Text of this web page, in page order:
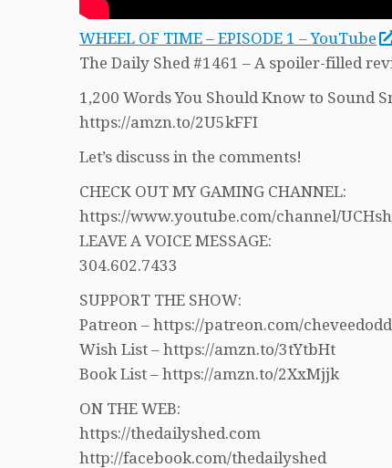
WHEEL OF TIME – EPISODE 1 – YouTube
The Daily Shed #1461 – A spoiler-filled
1,200 Words You Should Know to Sound
https://amzn.to/2U5kFFI
Let’s discuss in the comments!
CHECK OUT MY GAMING CHANNEL:
https://www.youtube.com/channel/
LEAVE A VOICE MESSAGE:
304.602.7433
SUPPORT THE SHOW:
Patreon – https://patreon.com/cheveedodd
Wish List – https://amzn.to/3tYtbHt
Book List – https://amzn.to/2XxMjjk
ON THE WEB:
https://thedailyshed.com
http://facebook.com/thedailyshed